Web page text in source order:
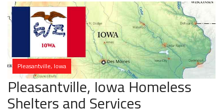
Pleasantville, Iowa
Pleasantville, Iowa Homeless
Shelters and Services